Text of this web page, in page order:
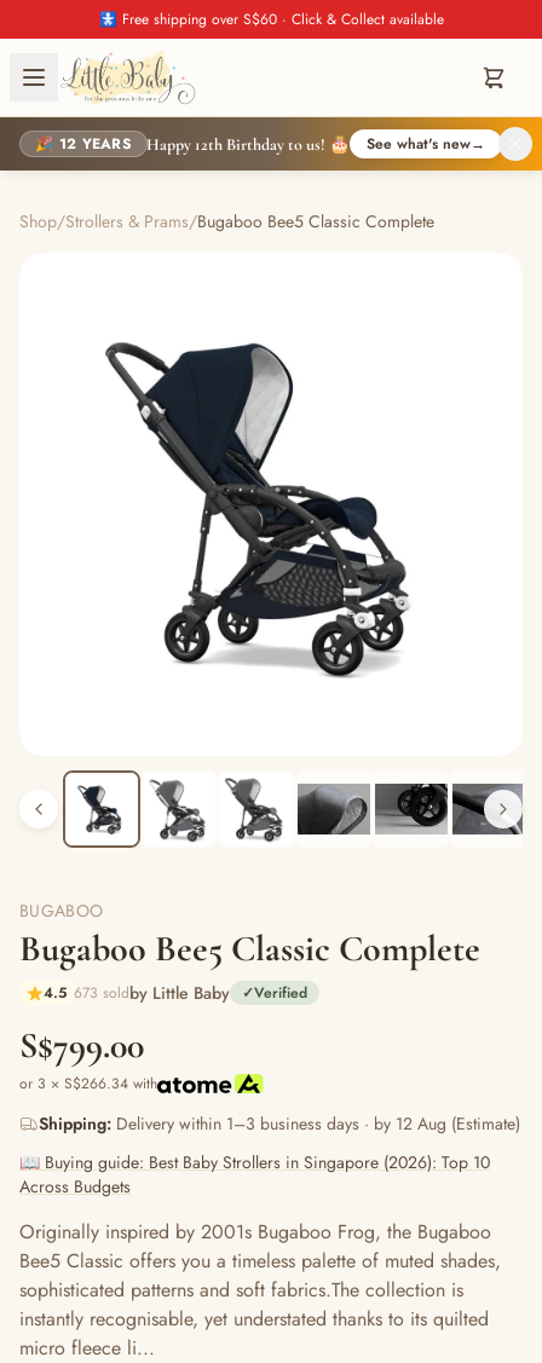
🚼 Free shipping over S$60 · Click & Collect available
🎉 12 YEARS Happy 12th Birthday to us! 🎂 See what's new→
Shop/Strollers & Prams/Bugaboo Bee5 Classic Complete
BUGABOO
Bugaboo Bee5 Classic Complete
4.5 673 soldby Little Baby ✓Verified
S$799.00
or 3 × S$266.34 with
Shipping: Delivery within 1–3 business days · by 12 Aug (Estimate)
📖 Buying guide: Best Baby Strollers in Singapore (2026): Top 10
Across Budgets
Originally inspired by 2001s Bugaboo Frog, the Bugaboo
Bee5 Classic offers you a timeless palette of muted shades,
sophisticated patterns and soft fabrics.The collection is
instantly recognisable, yet understated thanks to its quilted
micro fleece li...